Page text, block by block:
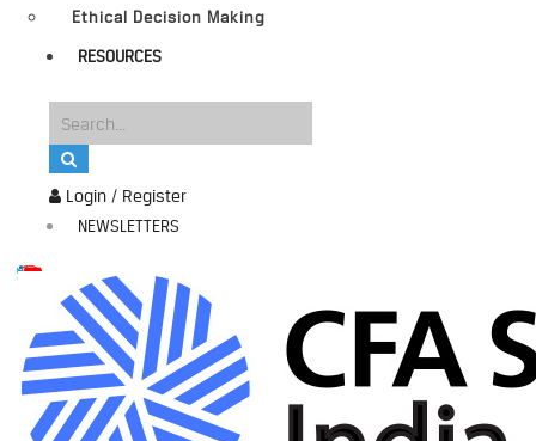
Login / Register
NEWSLETTERS
Ethical Decision Making
RESOURCES